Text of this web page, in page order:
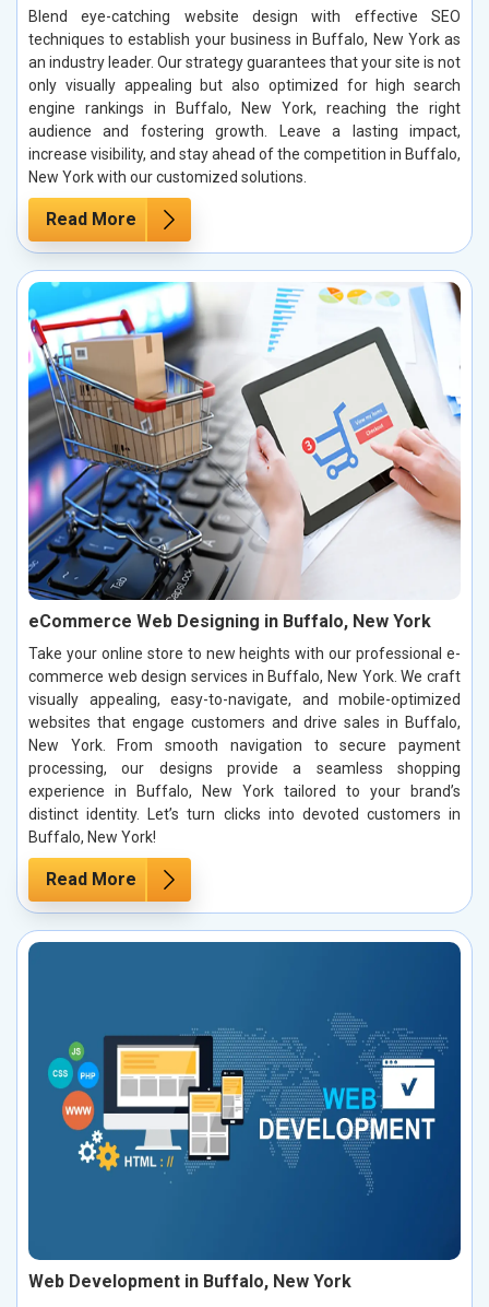
Blend eye-catching website design with effective SEO
techniques to establish your business in Buffalo, New York as
an industry leader. Our strategy guarantees that your site is not
only visually appealing but also optimized for high search
engine rankings in Buffalo, New York, reaching the right
audience and fostering growth. Leave a lasting impact,
increase visibility, and stay ahead of the competition in Buffalo,
New York with our customized solutions.
Read More
eCommerce Web Designing in Buffalo, New York
Take your online store to new heights with our professional e-
commerce web design services in Buffalo, New York. We craft
visually appealing, easy-to-navigate, and mobile-optimized
websites that engage customers and drive sales in Buffalo,
New York. From smooth navigation to secure payment
processing, our designs provide a seamless shopping
experience in Buffalo, New York tailored to your brand’s
distinct identity. Let’s turn clicks into devoted customers in
Buffalo, New York!
Read More
Web Development in Buffalo, New York